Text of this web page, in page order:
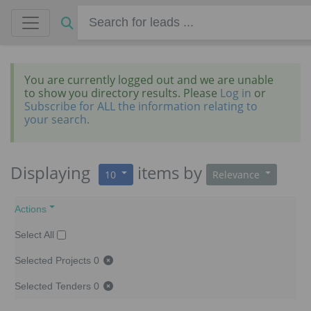
You are currently logged out and we are unable
to show you directory results. Please Log in or
Subscribe for ALL the information relating to
your search.
Displaying 10 items by Relevance
Actions
Select All
Selected Projects 0
Selected Tenders 0